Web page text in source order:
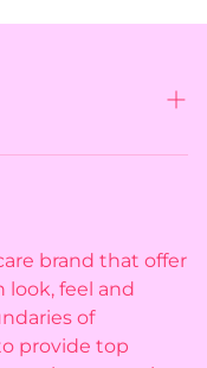
brand that offer
feel and
of
provide top